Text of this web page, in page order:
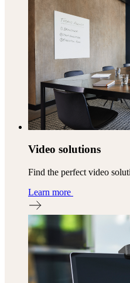
Video solutions
Find the perfect video
Learn more